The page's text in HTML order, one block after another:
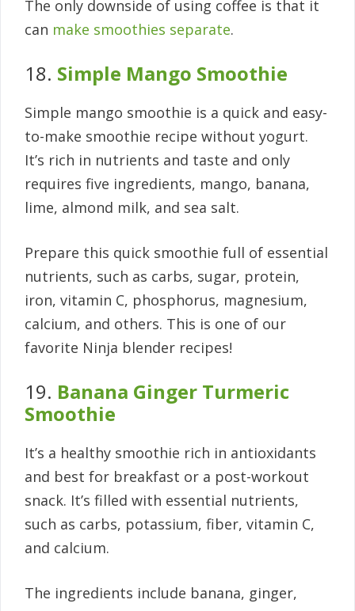
The only downside of using coffee is that it
can make smoothies separate.
18. Simple Mango Smoothie
Simple mango smoothie is a quick and easy-
to-make smoothie recipe without yogurt.
It’s rich in nutrients and taste and only
requires five ingredients, mango, banana,
lime, almond milk, and sea salt.
Prepare this quick smoothie full of essential
nutrients, such as carbs, sugar, protein,
iron, vitamin C, phosphorus, magnesium,
calcium, and others. This is one of our
favorite Ninja blender recipes!
19. Banana Ginger Turmeric
Smoothie
It’s a healthy smoothie rich in antioxidants
and best for breakfast or a post-workout
snack. It’s filled with essential nutrients,
such as carbs, potassium, fiber, vitamin C,
and calcium.
The ingredients include banana, ginger,